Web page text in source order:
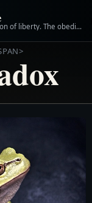
"Disobedience is the true foundation of liberty. The obedient must be slaves." ~Henry David Thoreau